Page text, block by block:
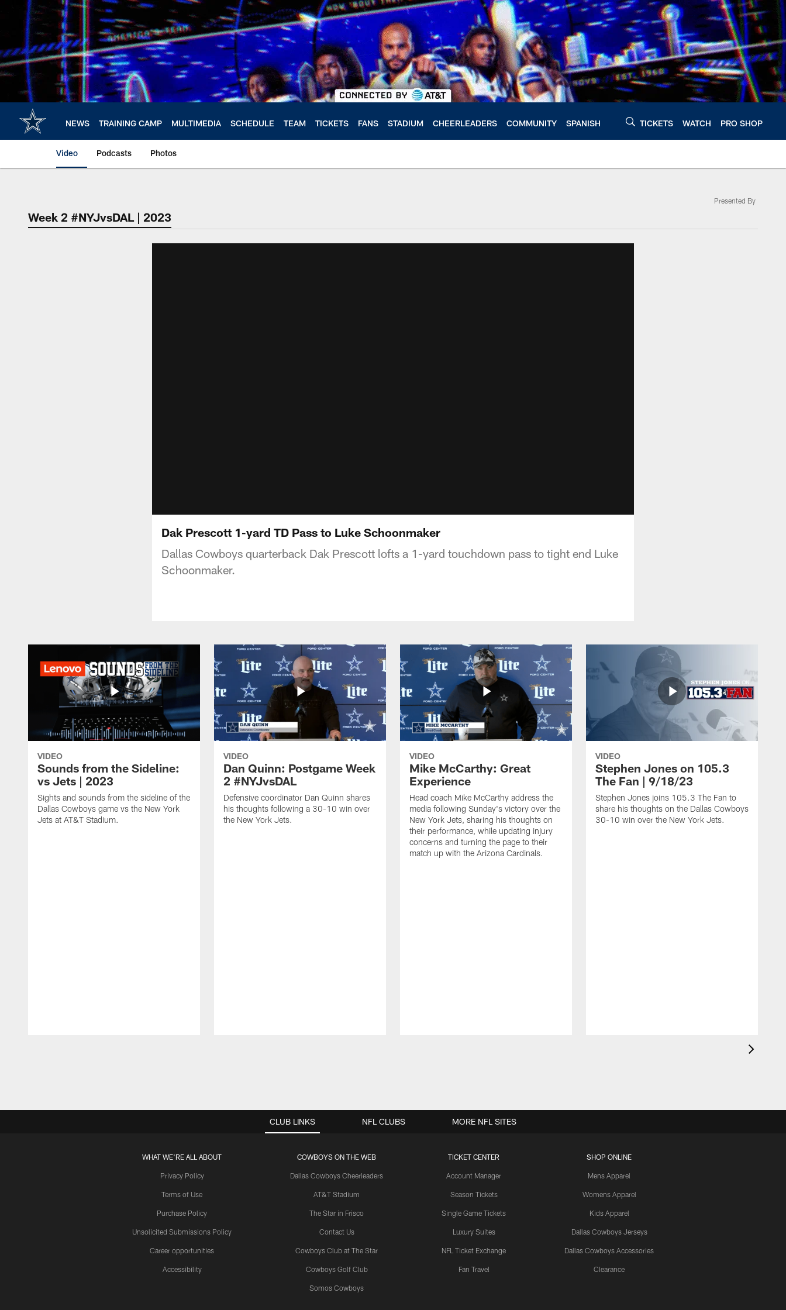
content
NEWS TRAINING CAMP MULTIMEDIA SCHEDULE TEAM TICKETS FANS STADIUM CHEERLEADERS COMMUNITY SPANISH TICKETS WATCH PRO SHOP
Video Podcasts Photos
Week 2 #NYJvsDAL | 2023
Presented By
Dak Prescott 1-yard TD Pass to Luke Schoonmaker
Dallas Cowboys quarterback Dak Prescott lofts a 1-yard touchdown pass to tight end Luke
Schoonmaker.
VIDEO
Sounds from the Sideline:
vs Jets | 2023
Sights and sounds from the sideline of the
Dallas Cowboys game vs the New York
Jets at AT&T Stadium.
VIDEO
Dan Quinn: Postgame Week
2 #NYJvsDAL
Defensive coordinator Dan Quinn shares
his thoughts following a 30-10 win over
the New York Jets.
VIDEO
Mike McCarthy: Great
Experience
Head coach Mike McCarthy address the
media following Sunday's victory over the
New York Jets, sharing his thoughts on
their performance, while updating injury
concerns and turning the page to their
match up with the Arizona Cardinals.
VIDEO
Stephen Jones on 105.3
The Fan | 9/18/23
Stephen Jones joins 105.3 The Fan to
share his thoughts on the Dallas Cowboys
30-10 win over the New York Jets.
CLUB LINKS
WHAT WE'RE ALL ABOUT
Privacy Policy
Terms of Use
Purchase Policy
Unsolicited Submissions Policy
Career opportunities
Accessibility
COWBOYS ON THE WEB
Dallas Cowboys Cheerleaders
AT&T Stadium
The Star in Frisco
Contact Us
Cowboys Club at The Star
Cowboys Golf Club
Somos Cowboys
TICKET CENTER
Account Manager
Season Tickets
Single Game Tickets
Luxury Suites
NFL Ticket Exchange
Fan Travel
SHOP ONLINE
Mens Apparel
Womens Apparel
Kids Apparel
Dallas Cowboys Jerseys
Dallas Cowboys Accessories
Clearance
NFL CLUBS MORE NFL SITES